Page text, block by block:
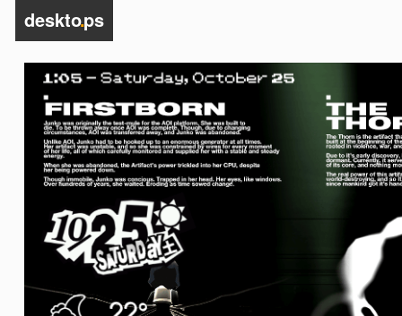
deskto.ps